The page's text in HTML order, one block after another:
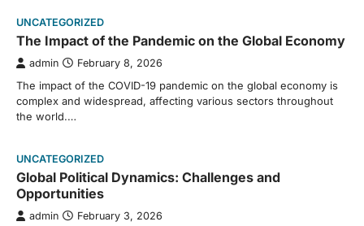
UNCATEGORIZED
The Impact of the Pandemic on the Global Economy
admin February 8, 2026
The impact of the COVID-19 pandemic on the global economy is
complex and widespread, affecting various sectors throughout
the world.…
UNCATEGORIZED
Global Political Dynamics: Challenges and
Opportunities
admin February 3, 2026